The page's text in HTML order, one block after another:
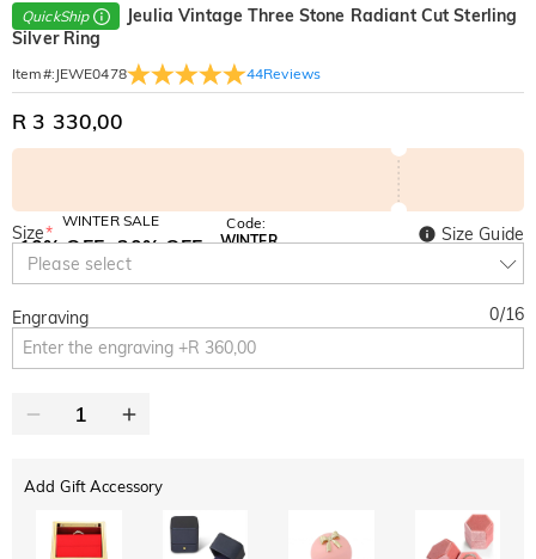
QuickShip
Jeulia Vintage Three Stone Radiant Cut Sterling
Silver Ring
Item#: JEWE0478 44Reviews
R 3 330,00
WINTER SALE
10% OFF
SITEWIDE
30% OFF
Code:
WINTER
Size*
Please select
Size Guide
Engraving 0/16
Add Gift Accessory